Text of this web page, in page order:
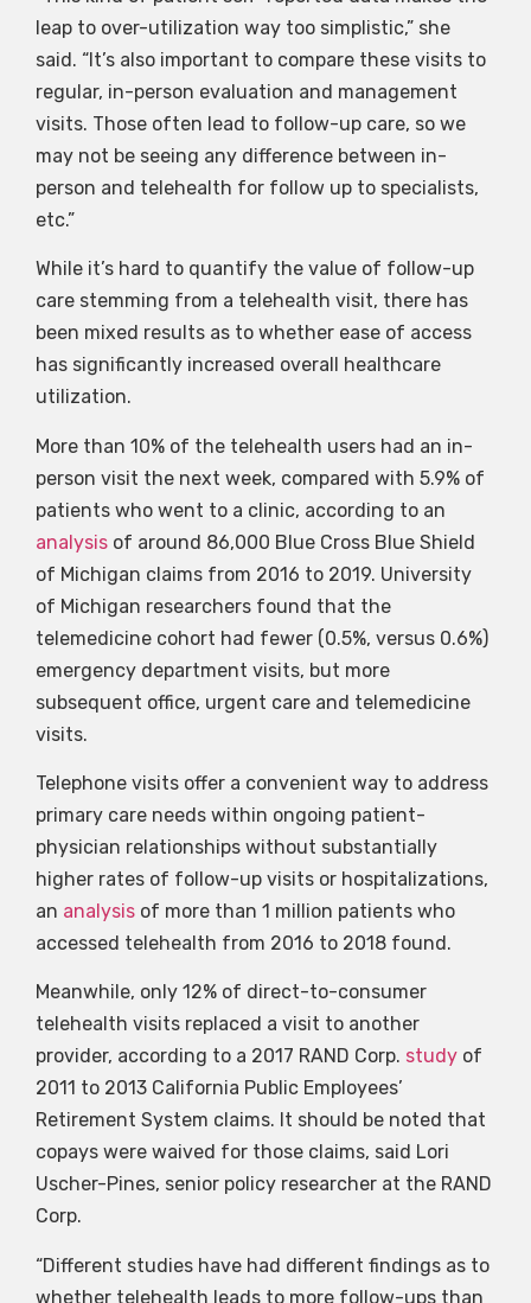
leap to over-utilization way too simplistic,” she
said. “It’s also important to compare these visits to
regular, in-person evaluation and management
visits. Those often lead to follow-up care, so we
may not be seeing any difference between in-
person and telehealth for follow up to specialists,
etc.”
While it’s hard to quantify the value of follow-up
care stemming from a telehealth visit, there has
been mixed results as to whether ease of access
has significantly increased overall healthcare
utilization.
More than 10% of the telehealth users had an in-
person visit the next week, compared with 5.9% of
patients who went to a clinic, according to an
analysis of around 86,000 Blue Cross Blue Shield
of Michigan claims from 2016 to 2019. University
of Michigan researchers found that the
telemedicine cohort had fewer (0.5%, versus 0.6%)
emergency department visits, but more
subsequent office, urgent care and telemedicine
visits.
Telephone visits offer a convenient way to address
primary care needs within ongoing patient-
physician relationships without substantially
higher rates of follow-up visits or hospitalizations,
an analysis of more than 1 million patients who
accessed telehealth from 2016 to 2018 found.
Meanwhile, only 12% of direct-to-consumer
telehealth visits replaced a visit to another
provider, according to a 2017 RAND Corp. study of
2011 to 2013 California Public Employees’
Retirement System claims. It should be noted that
copays were waived for those claims, said Lori
Uscher-Pines, senior policy researcher at the RAND
Corp.
“Different studies have had different findings as to
whether telehealth leads to more follow-ups than